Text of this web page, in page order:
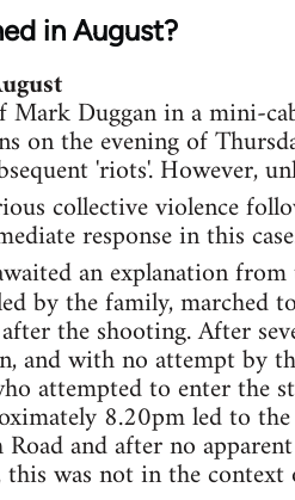
in August?
Mark Duggan in a mini-
on the evening of
'riots'. However,
collective violence
response in this
an explanation
by the family, marched
the shooting. After
and with no attempt by
attempted to enter the
8.20pm led to
and after no
was not in the context